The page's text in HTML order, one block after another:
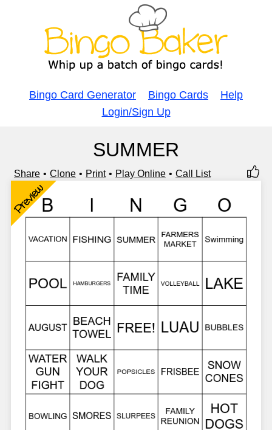
Bingo Card Generator Bingo Cards
Help
Login/Sign Up
SUMMER
Share Clone Print Play Online Call List
Preview